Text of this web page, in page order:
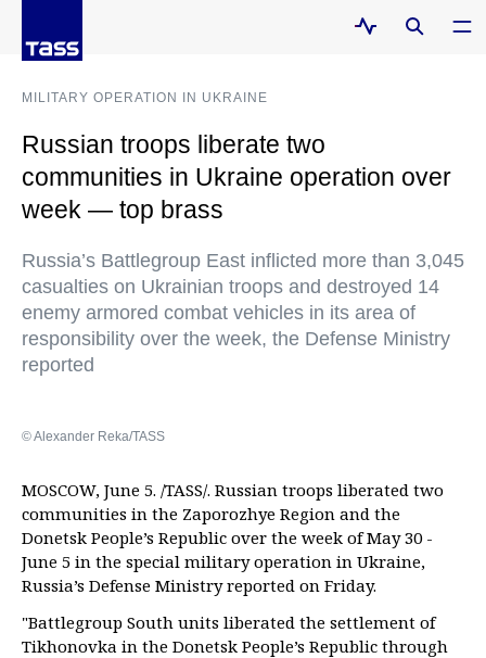
MILITARY OPERATION IN UKRAINE
Russian troops liberate two
communities in Ukraine operation over
week — top brass
Russia’s Battlegroup East inflicted more than 3,045
casualties on Ukrainian troops and destroyed 14
enemy armored combat vehicles in its area of
responsibility over the week, the Defense Ministry
reported
© Alexander Reka/TASS
MOSCOW, June 5. /TASS/. Russian troops liberated two
communities in the Zaporozhye Region and the
Donetsk People’s Republic over the week of May 30 -
June 5 in the special military operation in Ukraine,
Russia’s Defense Ministry reported on Friday.
"Battlegroup South units liberated the settlement of
Tikhonovka in the Donetsk People’s Republic through